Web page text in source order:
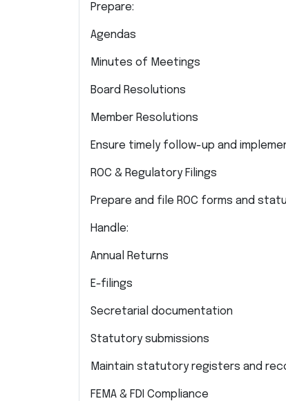
Prepare:
Agendas
Minutes of Meetings
Board Resolutions
Member Resolutions
Ensure timely follow-up and
ROC & Regulatory Filings
Prepare and file ROC forms and
Handle:
Annual Returns
E-filings
Secretarial documentation
Statutory submissions
Maintain statutory registers and
FEMA & FDI Compliance